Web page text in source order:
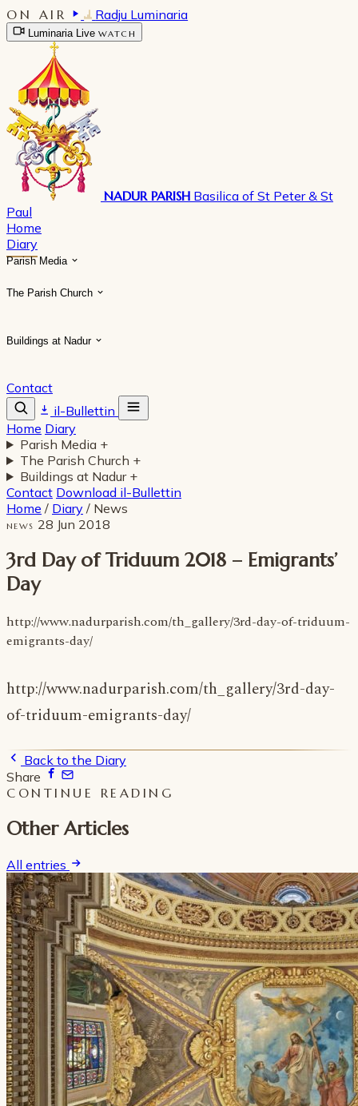
ON AIR Radju Luminaria
Luminaria Live WATCH
NADUR PARISH Basilica of St Peter & St
Paul
Home
Diary
Parish Media
The Parish Church
Buildings at Nadur
Contact
il-Bullettin
Home Diary
Parish Media +
The Parish Church +
Buildings at Nadur +
Contact Download il-Bullettin
Home / Diary / News
NEWS 28 Jun 2018
3rd Day of Triduum 2018 – Emigrants’
Day
http://www.nadurparish.com/th_gallery/3rd-day-of-triduum-
emigrants-day/
http://www.nadurparish.com/th_gallery/3rd-day-
of-triduum-emigrants-day/
Back to the Diary
Share
CONTINUE READING
Other Articles
All entries